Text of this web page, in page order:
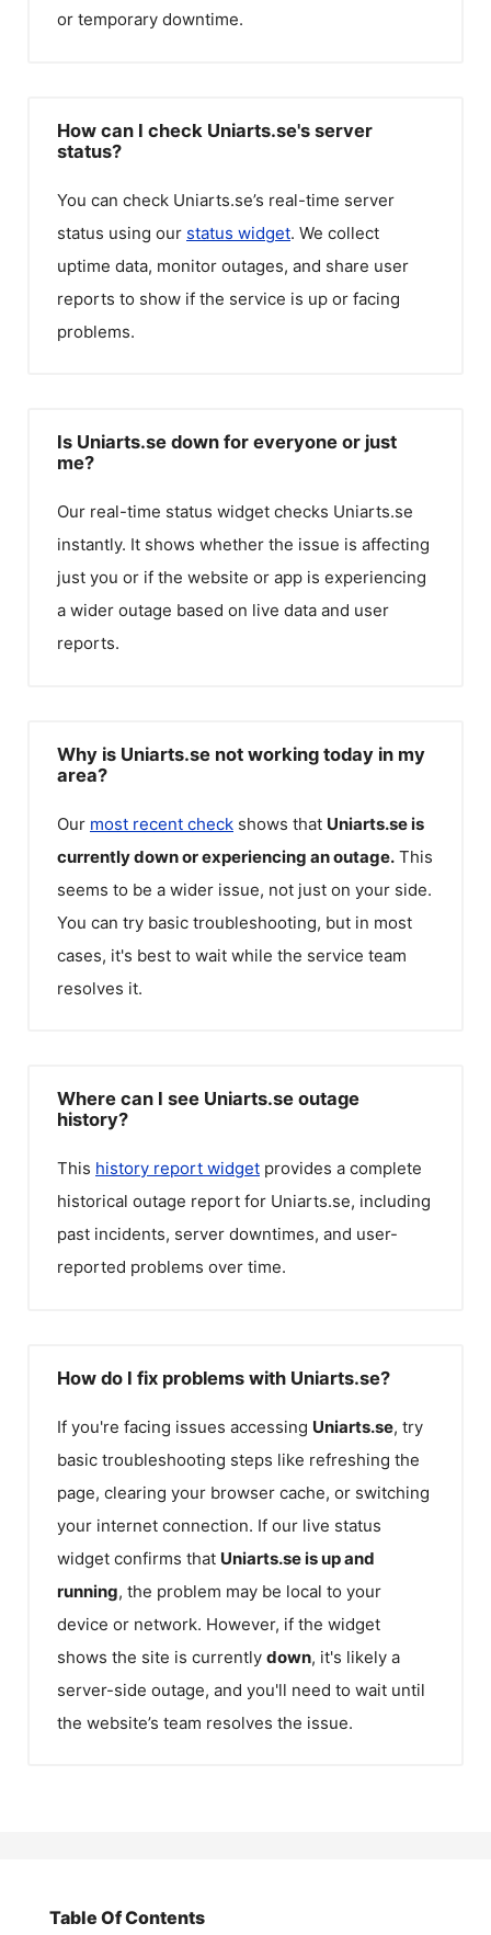
or temporary downtime.
How can I check Uniarts.se's server
status?
You can check Uniarts.se’s real-time server
status using our status widget. We collect
uptime data, monitor outages, and share user
reports to show if the service is up or facing
problems.
Is Uniarts.se down for everyone or just
me?
Our real-time status widget checks Uniarts.se
instantly. It shows whether the issue is affecting
just you or if the website or app is experiencing
a wider outage based on live data and user
reports.
Why is Uniarts.se not working today in my
area?
Our most recent check shows that Uniarts.seis
currently down or experiencing an outage. This
seems to be a wider issue, not just on your side.
You can try basic troubleshooting, but in most
cases, it's best to wait while the service team
resolves it.
Where can I see Uniarts.se outage
history?
This history report widget provides a complete
historical outage report for Uniarts.se, including
past incidents, server downtimes, and user-
reported problems over time.
How do I fix problems with Uniarts.se?
If you're facing issues accessing Uniarts.se, try
basic troubleshooting steps like refreshing the
page, clearing your browser cache, or switching
your internet connection. If our live status
widget confirms that Uniarts.seis up and
running, the problem may be local to your
device or network. However, if the widget
shows the site is currently down, it's likely a
server-side outage, and you'll need to wait until
the website’s team resolves the issue.
Table Of Contents